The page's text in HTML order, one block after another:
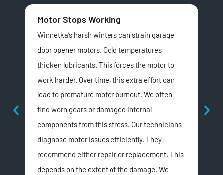
Motor Stops Working
Winnetka’s harsh winters can strain garage
door opener motors. Cold temperatures
thicken lubricants. This forces the motor to
work harder. Over time, this extra effort can
lead to premature motor burnout. We often
find worn gears or damaged internal
components from this stress. Our technicians
diagnose motor issues efficiently. They
recommend either repair or replacement. This
depends on the extent of the damage. We